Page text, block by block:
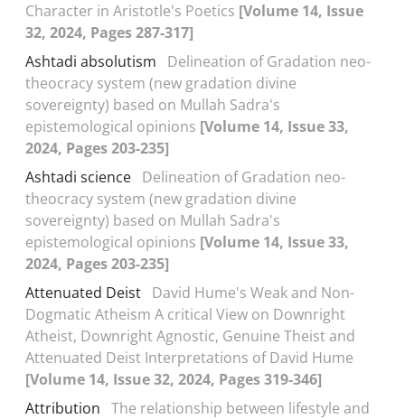
Character in Aristotle's Poetics [Volume 14, Issue
32, 2024, Pages 287-317]
Ashtadi absolutism
Delineation of Gradation neo-
theocracy system (new gradation divine
sovereignty) based on Mullah Sadra's
epistemological opinions [Volume 14, Issue 33,
2024, Pages 203-235]
Ashtadi science Delineation of Gradation neo-
theocracy system (new gradation divine
sovereignty) based on Mullah Sadra's
epistemological opinions [Volume 14, Issue 33,
2024, Pages 203-235]
Attenuated Deist David Hume's Weak and Non-
Dogmatic Atheism A critical View on Downright
Atheist, Downright Agnostic, Genuine Theist and
Attenuated Deist Interpretations of David Hume
[Volume 14, Issue 32, 2024, Pages 319-346]
Attribution The relationship between lifestyle and